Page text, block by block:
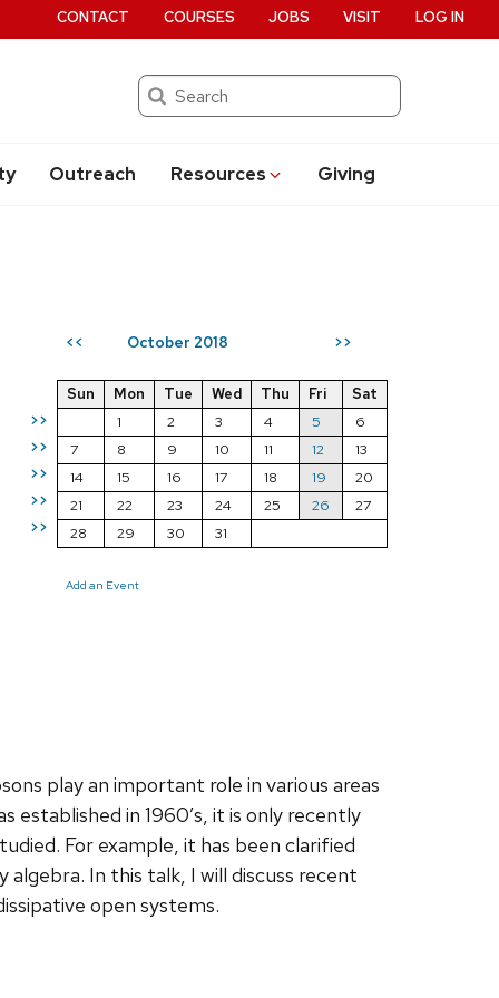
Search
Outreach Resources Giving
CONTACT COURSES JOBS VISIT LOG IN
<< October 2018 >>
>>
>>
>>
>>
>>
Sun Mon Tue Wed Thu Fri
Sat
1
2 3 4 5
6
7
8 9 10 11 12
13
14
15 16 17 18 19
20
21
22 23 24 25 26
27
28
29 30 31
Add an Event
play an important role in various areas
in 1960’s, it is only recently
For example, it has been clarified
In this talk, I will discuss recent
open systems.